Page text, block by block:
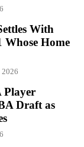
With
Home
2026
Player
Draft as